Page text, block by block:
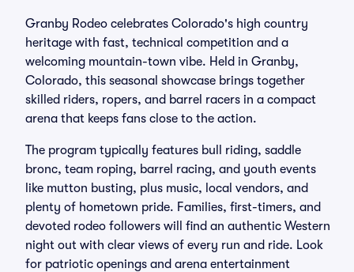
Granby Rodeo celebrates Colorado's high country
heritage with fast, technical competition and a
welcoming mountain-town vibe. Held in Granby,
Colorado, this seasonal showcase brings together
skilled riders, ropers, and barrel racers in a compact
arena that keeps fans close to the action.
The program typically features bull riding, saddle
bronc, team roping, barrel racing, and youth events
like mutton busting, plus music, local vendors, and
plenty of hometown pride. Families, first-timers, and
devoted rodeo followers will find an authentic Western
night out with clear views of every run and ride. Look
for patriotic openings and arena entertainment